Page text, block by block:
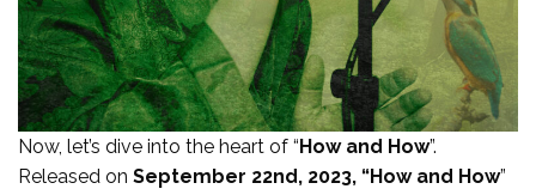
Now, let’s dive into the heart of “How and How”.
Released on September 22nd, 2023, “How and How”